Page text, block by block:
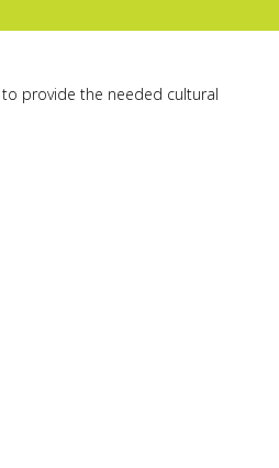
provide the needed cultural